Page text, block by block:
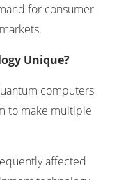
for consumer
Unique?
computers
to make multiple
affected